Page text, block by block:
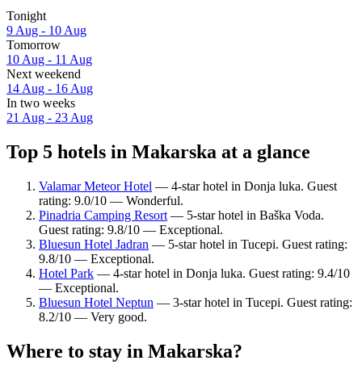
Tonight
9 Aug - 10 Aug
Tomorrow
10 Aug - 11 Aug
Next weekend
14 Aug - 16 Aug
In two weeks
21 Aug - 23 Aug
Top 5 hotels in Makarska at a glance
Valamar Meteor Hotel — 4-star hotel in Donja luka. Guest
rating: 9.0/10 — Wonderful.
Pinadria Camping Resort — 5-star hotel in Baška Voda.
Guest rating: 9.8/10 — Exceptional.
Bluesun Hotel Jadran — 5-star hotel in Tucepi. Guest rating:
9.8/10 — Exceptional.
Hotel Park — 4-star hotel in Donja luka. Guest rating: 9.4/10
— Exceptional.
Bluesun Hotel Neptun — 3-star hotel in Tucepi. Guest rating:
8.2/10 — Very good.
Where to stay in Makarska?